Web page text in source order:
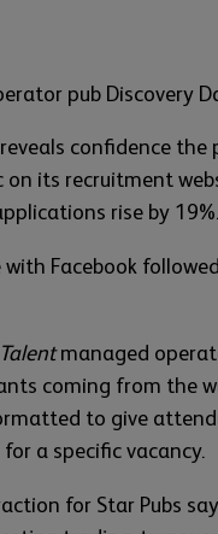
pub Discovery
confidence
its recruitment
rise by 19%.
Facebook
managed
coming from the
to give
a specific vacancy.
for Star Pubs